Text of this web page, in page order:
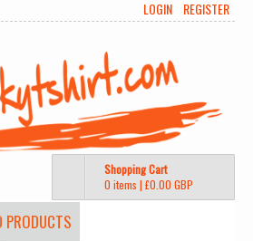
LOGIN REGISTER
Shopping Cart
0 items | £0.00 GBP
PRODUCTS